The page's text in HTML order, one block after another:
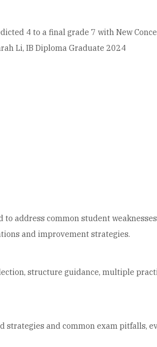
4 to a final grade 7 with New
Li, IB Diploma Graduate 2024
address common student
and improvement strategies.
structure guidance, multiple
strategies and common exam pitfalls,